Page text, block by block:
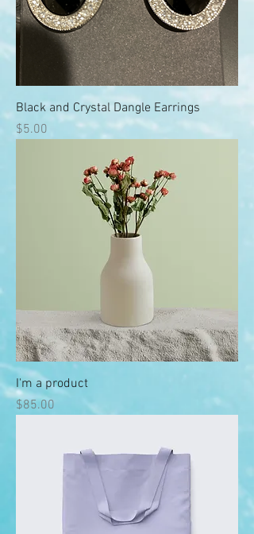
Black and Crystal Dangle Earrings
Price
$5.00
I'm a product
Price
$85.00